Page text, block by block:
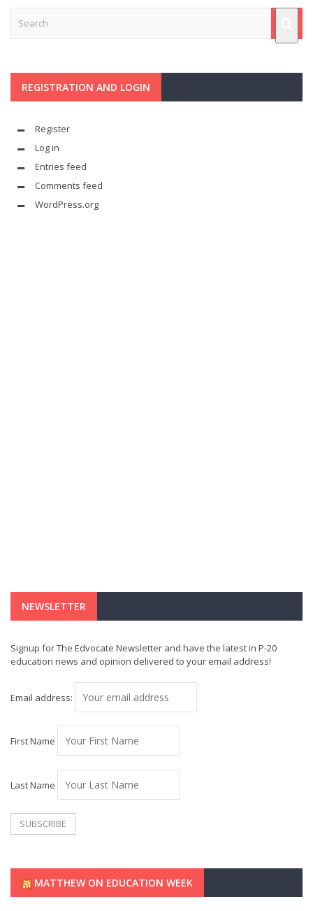
REGISTRATION AND LOGIN
Register
Log in
Entries feed
Comments feed
WordPress.org
NEWSLETTER
Signup for The Edvocate Newsletter and have the latest in P-20
education news and opinion delivered to your email address!
Email address:
First Name
Last Name
MATTHEW ON EDUCATION WEEK